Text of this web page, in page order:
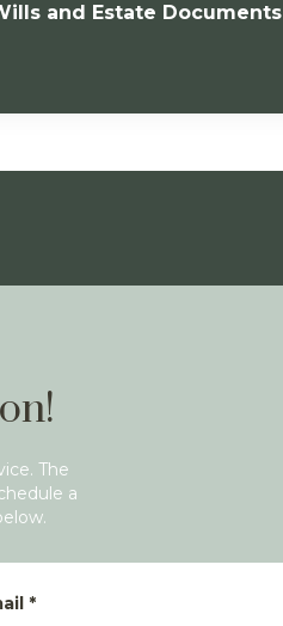
and Estate Documents
The
a
*